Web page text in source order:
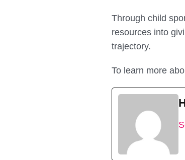
Through child
resources into
trajectory.
To learn more